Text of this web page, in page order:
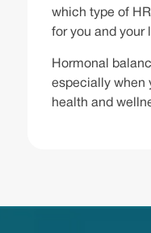
which type of
for you and your
Hormonal
especially when
health and